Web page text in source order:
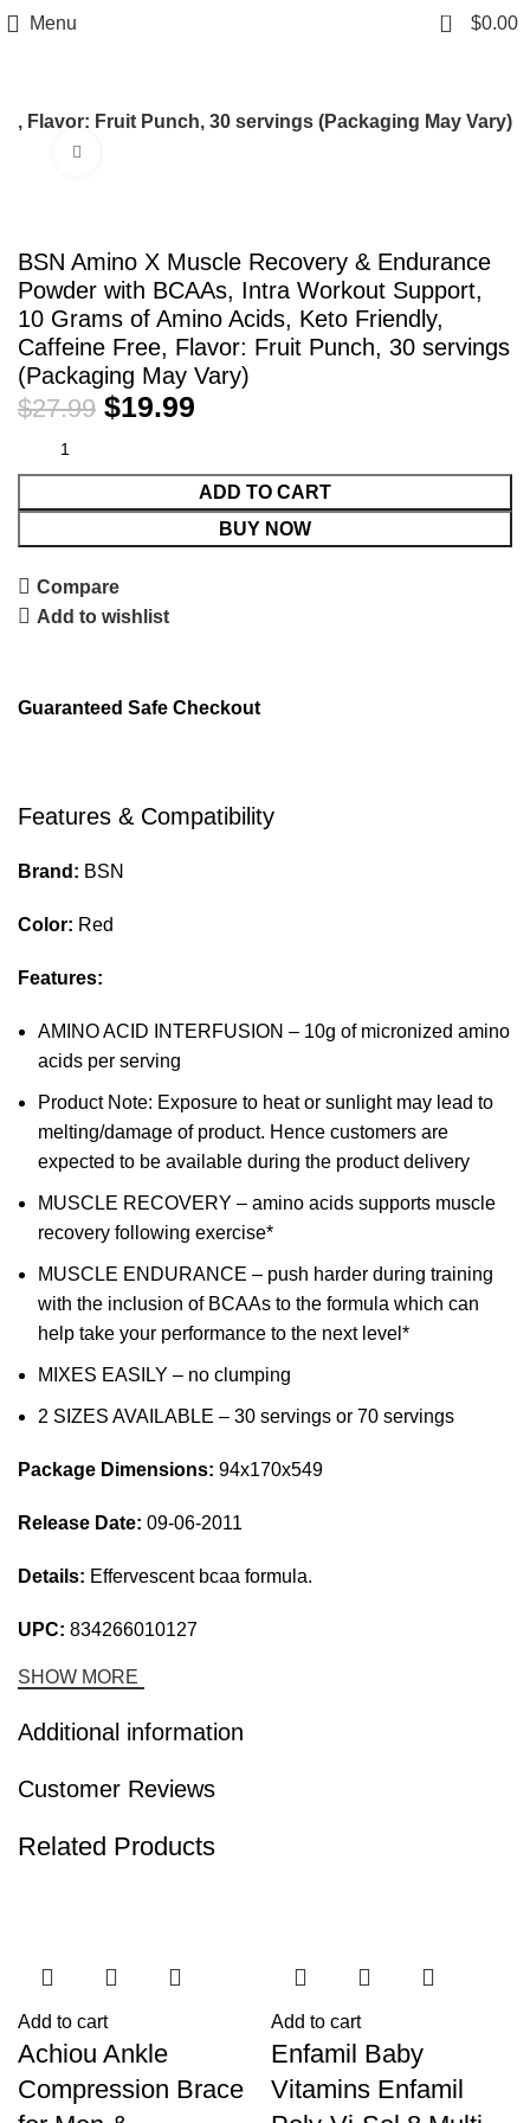
Menu 0 $0.00
Flavor: Fruit Punch, 30 servings (Packaging May Vary)
BSN Amino X Muscle Recovery & Endurance
Powder with BCAAs, Intra Workout Support,
10 Grams of Amino Acids, Keto Friendly,
Caffeine Free, Flavor: Fruit Punch, 30 servings
(Packaging May Vary)
$27.99 $19.99
ADD TO CART
BUY NOW
Compare
Add to wishlist
Guaranteed Safe Checkout
Features & Compatibility
Brand: BSN
Color: Red
Features:
AMINO ACID INTERFUSION – 10g of micronized amino
acids per serving
Product Note: Exposure to heat or sunlight may lead to
melting/damage of product. Hence customers are
expected to be available during the product delivery
MUSCLE RECOVERY – amino acids supports muscle
recovery following exercise*
MUSCLE ENDURANCE – push harder during training
with the inclusion of BCAAs to the formula which can
help take your performance to the next level*
MIXES EASILY – no clumping
2 SIZES AVAILABLE – 30 servings or 70 servings
Package Dimensions: 94x170x549
Release Date: 09-06-2011
Details: Effervescent bcaa formula.
UPC: 834266010127
SHOW MORE
Additional information
Customer Reviews
Related Products
Add to cart
Achiou Ankle
Compression Brace
Add to cart
Enfamil Baby
Vitamins Enfamil